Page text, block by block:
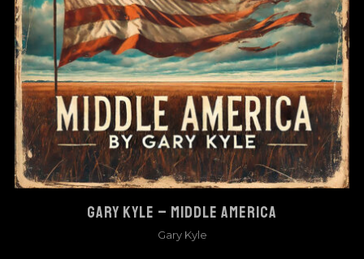
GARY KYLE – MIDDLE AMERICA
Gary Kyle